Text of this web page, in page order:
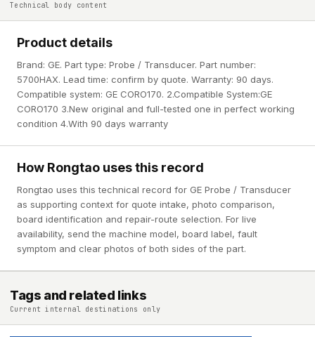
Technical body content
Product details
Brand: GE. Part type: Probe / Transducer. Part number:
5700HAX. Lead time: confirm by quote. Warranty: 90 days.
Compatible system: GE CORO170. 2.Compatible System:GE
CORO170 3.New original and full-tested one in perfect working
condition 4.With 90 days warranty
How Rongtao uses this record
Rongtao uses this technical record for GE Probe / Transducer
as supporting context for quote intake, photo comparison,
board identification and repair-route selection. For live
availability, send the machine model, board label, fault
symptom and clear photos of both sides of the part.
Tags and related links
Current internal destinations only